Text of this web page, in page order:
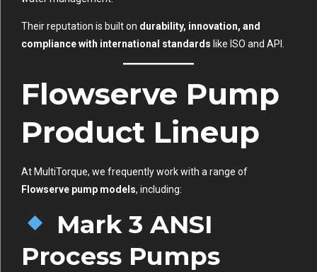
Their reputation is built on durability, innovation, and
compliance with international standards like ISO and API.
Flowserve Pump
Product Lineup
At MultiTorque, we frequently work with a range of
Flowserve pump models, including:
Mark 3 ANSI
Process Pumps